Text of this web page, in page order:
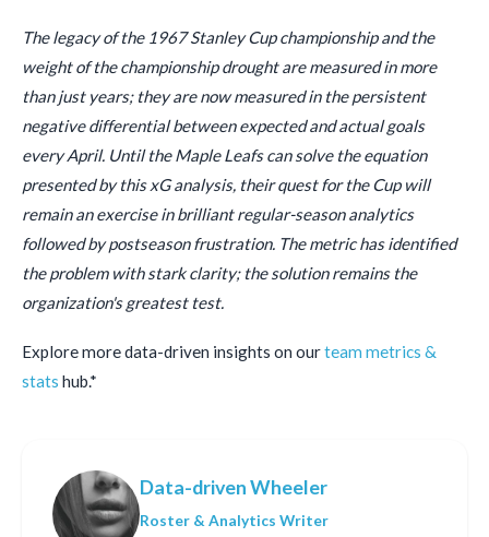
The legacy of the 1967 Stanley Cup championship and the
weight of the championship drought are measured in more
than just years; they are now measured in the persistent
negative differential between expected and actual goals
every April. Until the Maple Leafs can solve the equation
presented by this xG analysis, their quest for the Cup will
remain an exercise in brilliant regular-season analytics
followed by postseason frustration. The metric has identified
the problem with stark clarity; the solution remains the
organization's greatest test.
Explore more data-driven insights on ourteam metrics &
stats hub.*
Data-driven Wheeler
Roster & Analytics Writer